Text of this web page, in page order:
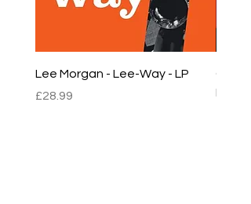
Lee Morgan - Lee-Way - LP
Price
£28.99
Chet
LP